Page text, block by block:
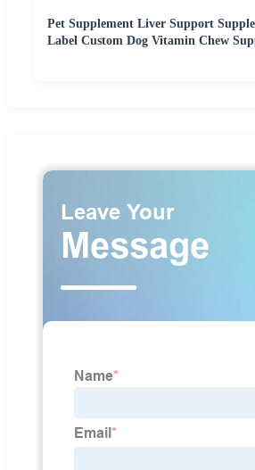
Pet Supplement Liver Support
Label Custom Dog Vitamin Chew